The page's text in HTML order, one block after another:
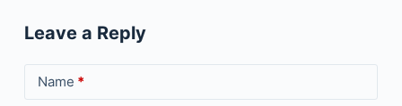
Leave a Reply
Name *